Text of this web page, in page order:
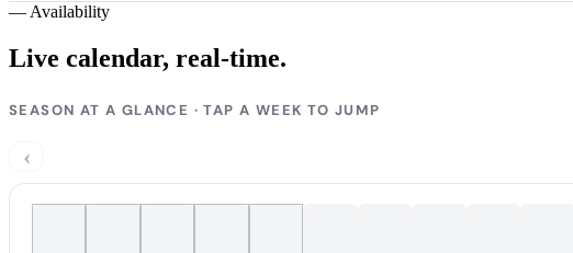
— Availability
Live calendar, real-time.
SEASON AT A GLANCE · TAP A WEEK TO JUMP
‹